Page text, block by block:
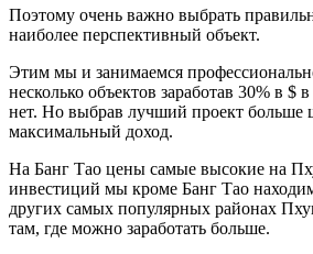
Поэтому очень важно выбрать
наиболее перспективный объект.
Этим мы и занимаемся
несколько объектов заработав 30% в $
нет. Но выбрав лучший проект больше
максимальный доход.
На Банг Тао цены самые высокие на
инвестиций мы кроме Банг Тао
других самых популярных районах
там, где можно заработать больше.